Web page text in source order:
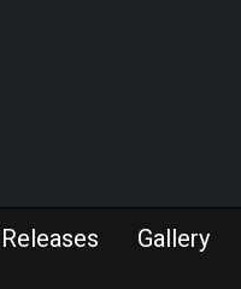
Releases Gallery